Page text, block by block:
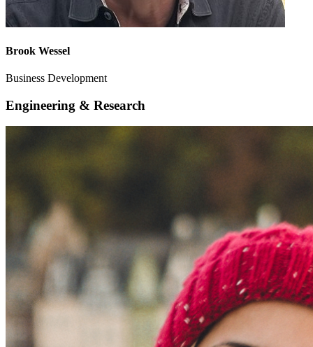
Brook Wessel
Business Development
Engineering & Research